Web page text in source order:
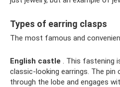
Types of earring clasps
The most famous and
English castle . This fastening
classic-looking earrings. The
through the lobe and engages